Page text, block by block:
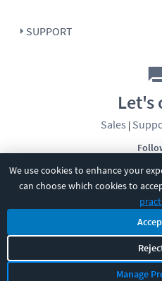
We use cookies to enhance your
can choose which cookies to
Manage
SUPPORT
Let's
Sales |
CBT
Terms|Privacy Policy|
2850 Crescent Avenue,